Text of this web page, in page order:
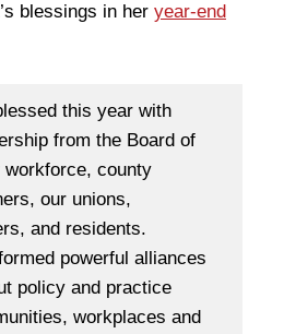
blessings in her year-end
this year with
from the Board of
county
our unions,
and residents.
powerful alliances
policy and practice
workplaces and